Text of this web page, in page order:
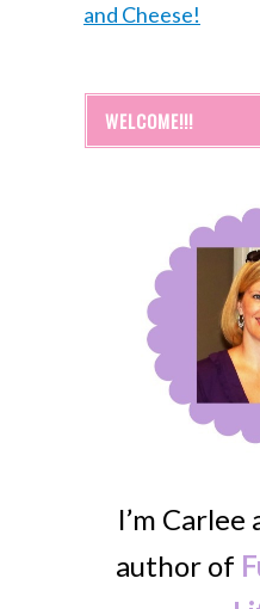
and Cheese!
WELCOME!!!
I’m
author of